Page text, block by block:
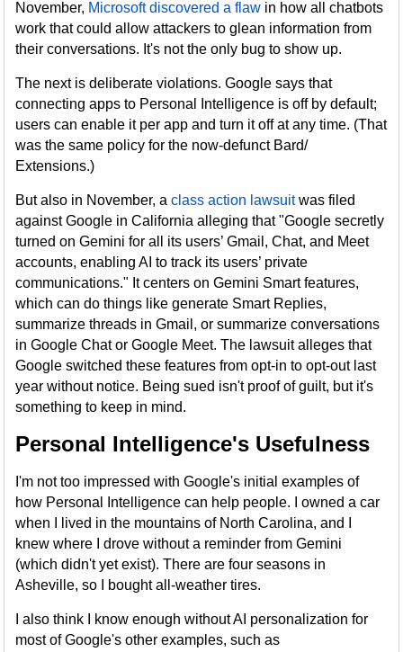
November, Microsoft discovered a flaw in how all chatbots
work that could allow attackers to glean information from
their conversations. It's not the only bug to show up.
The next is deliberate violations. Google says that
connecting apps to Personal Intelligence is off by default;
users can enable it per app and turn it off at any time. (That
was the same policy for the now-defunct Bard/
Extensions.)
But also in November, aclass action lawsuitwas filed
against Google in California alleging that "Google secretly
turned on Gemini for all its users’ Gmail, Chat, and Meet
accounts, enabling AI to track its users’ private
communications." It centers on Gemini Smart features,
which can do things like generate Smart Replies,
summarize threads in Gmail, or summarize conversations
in Google Chat or Google Meet. The lawsuit alleges that
Google switched these features from opt-in to opt-out last
year without notice. Being sued isn't proof of guilt, but it's
something to keep in mind.
Personal Intelligence's Usefulness
I'm not too impressed with Google's initial examples of
how Personal Intelligence can help people. I owned a car
when I lived in the mountains of North Carolina, and I
knew where I drove without a reminder from Gemini
(which didn't yet exist). There are four seasons in
Asheville, so I bought all-weather tires.
I also think I know enough without AI personalization for
most of Google's other examples, such as